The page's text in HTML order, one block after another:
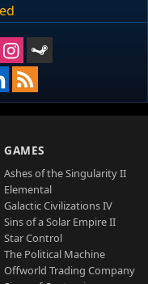
GAMES
Ashes of the Singularity II
Elemental
Galactic Civilizations IV
Sins of a Solar Empire II
Star Control
The Political Machine
Offworld Trading Company